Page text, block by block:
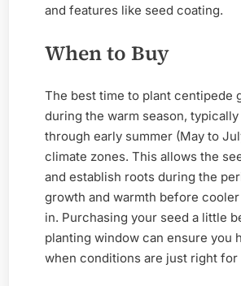
and features like seed coating.
When to Buy
The best time to plant centipede
during the warm season,
through early summer (May to
climate zones. This allows the
and establish roots during the
growth and warmth before
in. Purchasing your seed a little
planting window can ensure you
when conditions are just right for